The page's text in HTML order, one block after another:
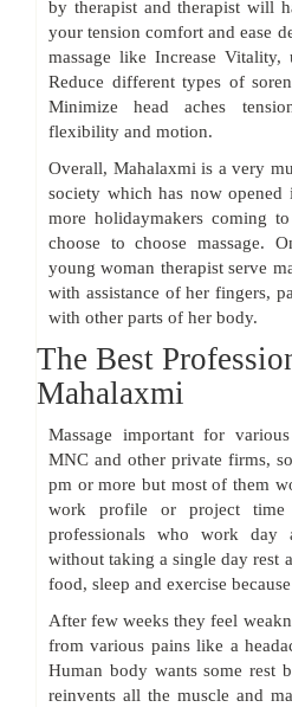
by therapist and therapist will
your tension comfort and ease
massage like Increase
Reduce different types of
Minimize head aches
flexibility and motion.
Overall, Mahalaxmi is a very
society which has now
more holidaymakers coming
choose to choose massage.
young woman therapist serve
with assistance of her fingers,
with other parts of her body.
The Best
Mahalaxmi
Massage important for
MNC and other private firms,
pm or more but most of them
work profile or project time
professionals who work
without taking a single day rest
food, sleep and exercise
After few weeks they feel
from various pains like a
Human body wants some rest
reinvents all the muscle and